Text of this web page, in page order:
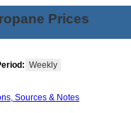
Prices
Weekly
Sources & Notes